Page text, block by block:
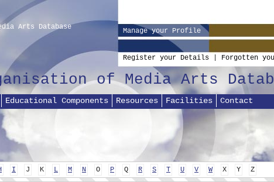
Arts Database
Manage your Profile
Register your Details Forgotten
of Media Arts
Educational Components Resources Facilities Contact
I J K L M N O P Q R S T U V W X Y Z